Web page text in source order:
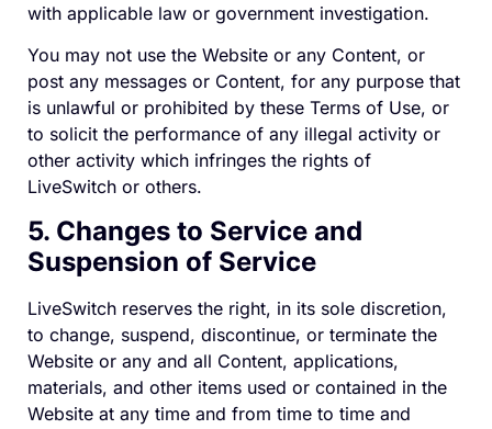
with applicable law or government investigation.
You may not use the Website or any Content, or
post any messages or Content, for any purpose that
is unlawful or prohibited by these Terms of Use, or
to solicit the performance of any illegal activity or
other activity which infringes the rights of
LiveSwitch or others.
5. Changes to Service and
Suspension of Service
LiveSwitch reserves the right, in its sole discretion,
to change, suspend, discontinue, or terminate the
Website or any and all Content, applications,
materials, and other items used or contained in the
Website at any time and from time to time and